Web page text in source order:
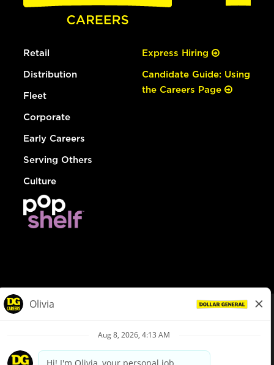
Retail
Distribution
Fleet
Corporate
Early Careers
Serving Others
Culture
Express Hiring
Candidate Guide: Using
the Careers Page
Privacy Policy
Your Privacy Choices